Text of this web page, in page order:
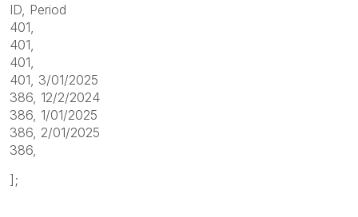
ID, Period
401,
401,
401,
401, 3/01/2025
386, 12/2/2024
386, 1/01/2025
386, 2/01/2025
386,
];